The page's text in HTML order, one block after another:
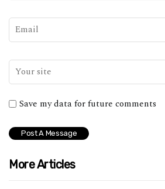
Save my data for future comments
More Articles